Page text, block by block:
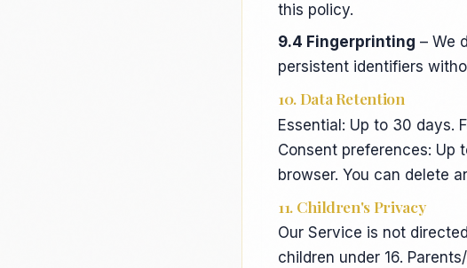
this policy.
9.4 Fingerprinting – We
persistent identifiers
10. Data Retention
Essential: Up to 30 days.
Consent preferences: Up
browser. You can delete
11. Children's Privacy
Our Service is not
children under 16.